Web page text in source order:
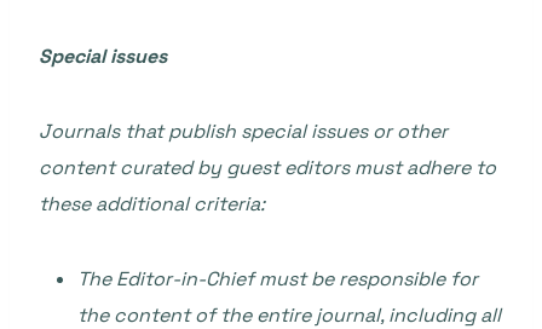
Special issues
Journals that publish special issues or other
content curated by guest editors must adhere to
these additional criteria:
The Editor-in-Chief must be responsible for
the content of the entire journal, including all